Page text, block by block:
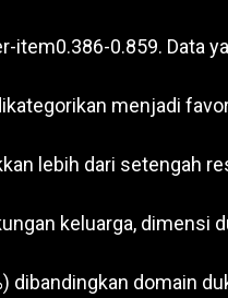
item0.386-0.859. Data
menjadi
lebih dari setengah
keluarga, dimensi
domain